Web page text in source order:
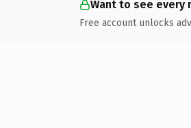
Want to see every
Free account unlocks